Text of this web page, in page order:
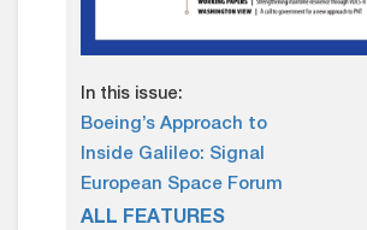
In this issue:
Boeing’s Approach to
Inside Galileo: Signal
European Space Forum
ALL FEATURES